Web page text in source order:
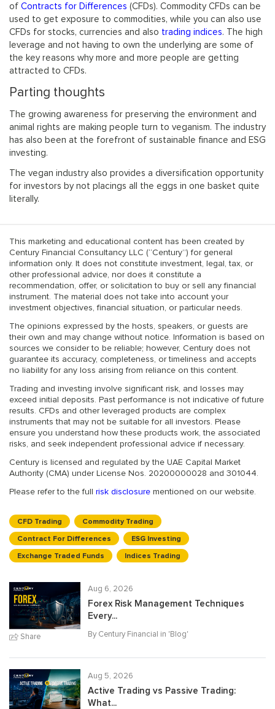
of Contracts for Differences (CFDs). Commodity CFDs can be
used to get exposure to commodities, while you can also use
CFDs for stocks, currencies and also trading indices. The high
leverage and not having to own the underlying are some of
the key reasons why more and more people are getting
attracted to CFDs.
Parting thoughts
The growing awareness for preserving the environment and
animal rights are making people turn to veganism. The industry
has also been at the forefront of sustainable finance and ESG
investing.
The vegan industry also provides a diversification opportunity
for investors by not placings all the eggs in one basket quite
literally.
This marketing and educational content has been created by
Century Financial Consultancy LLC (“Century”) for general
information only. It does not constitute investment, legal, tax, or
other professional advice, nor does it constitute a
recommendation, offer, or solicitation to buy or sell any financial
instrument. The material does not take into account your
investment objectives, financial situation, or particular needs.
The opinions expressed by the hosts, speakers, or guests are
their own and may change without notice. Information is based on
sources we consider to be reliable; however, Century does not
guarantee its accuracy, completeness, or timeliness and accepts
no liability for any loss arising from reliance on this content.
Trading and investing involve significant risk, and losses may
exceed initial deposits. Past performance is not indicative of future
results. CFDs and other leveraged products are complex
instruments that may not be suitable for all investors. Please
ensure you understand how these products work, the associated
risks, and seek independent professional advice if necessary.
Century is licensed and regulated by the UAE Capital Market
Authority (CMA) under License Nos. 20200000028 and 301044.
Please refer to the full risk disclosure mentioned on our website.
CFD Trading
Commodity Trading
Contract For Differences
ESG Investing
Exchange Traded Funds
Indices Trading
Share
Aug 6, 2026
Forex Risk Management Techniques
Every...
By Century Financial in 'Blog'
Aug 5, 2026
Active Trading vs Passive Trading:
What...